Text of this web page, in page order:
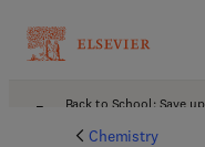
Back to School: Save
Chemistry